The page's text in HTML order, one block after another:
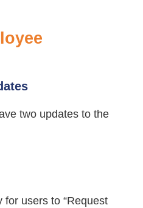
two updates to the
for users to “Request